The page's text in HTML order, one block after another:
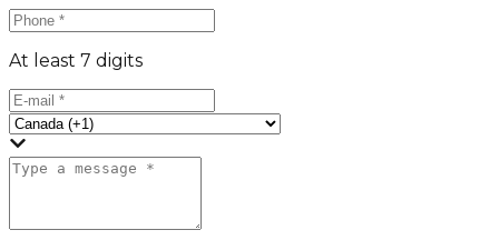
At least 7 digits